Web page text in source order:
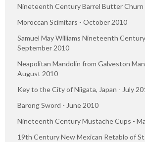
Nineteenth Century Barrel Butter Churn
Moroccan Scimitars - October 2010
Samuel May Williams Nineteenth
September 2010
Neapolitan Mandolin from Galveston
August 2010
Key to the City of Niigata, Japan - July
Barong Sword - June 2010
Nineteenth Century Mustache Cups -
19th Century New Mexican Retablo of